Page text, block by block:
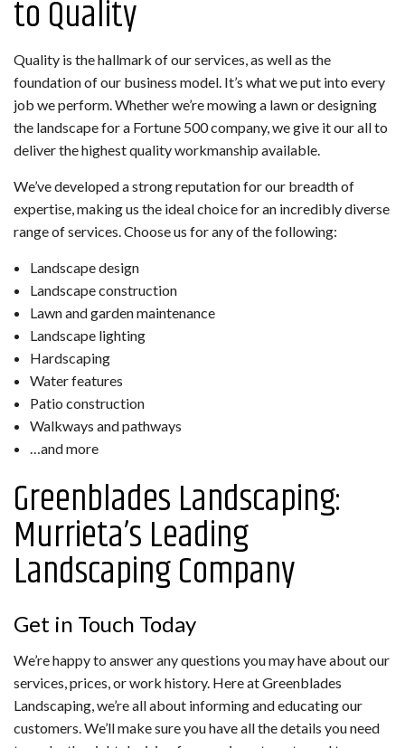
to Quality
Quality is the hallmark of our services, as well as the
foundation of our business model. It’s what we put into every
job we perform. Whether we’re mowing a lawn or designing
the landscape for a Fortune 500 company, we give it our all to
deliver the highest quality workmanship available.
We’ve developed a strong reputation for our breadth of
expertise, making us the ideal choice for an incredibly diverse
range of services. Choose us for any of the following:
Landscape design
Landscape construction
Lawn and garden maintenance
Landscape lighting
Hardscaping
Water features
Patio construction
Walkways and pathways
…and more
Greenblades Landscaping:
Murrieta’s Leading
Landscaping Company
Get in Touch Today
We’re happy to answer any questions you may have about our
services, prices, or work history. Here at Greenblades
Landscaping, we’re all about informing and educating our
customers. We’ll make sure you have all the details you need